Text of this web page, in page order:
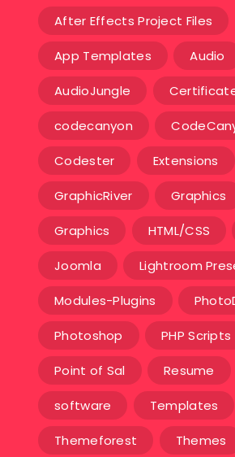
After Effects Project Files
App Templates Audio
AudioJungle
codecanyon
Codester Extensions
GraphicRiver Graphics
Graphics HTML/CSS
Joomla Lightroom
Modules-Plugins
Photoshop PHP Scripts
Point of Sal Resume
software Templates‎
Themeforest Themes